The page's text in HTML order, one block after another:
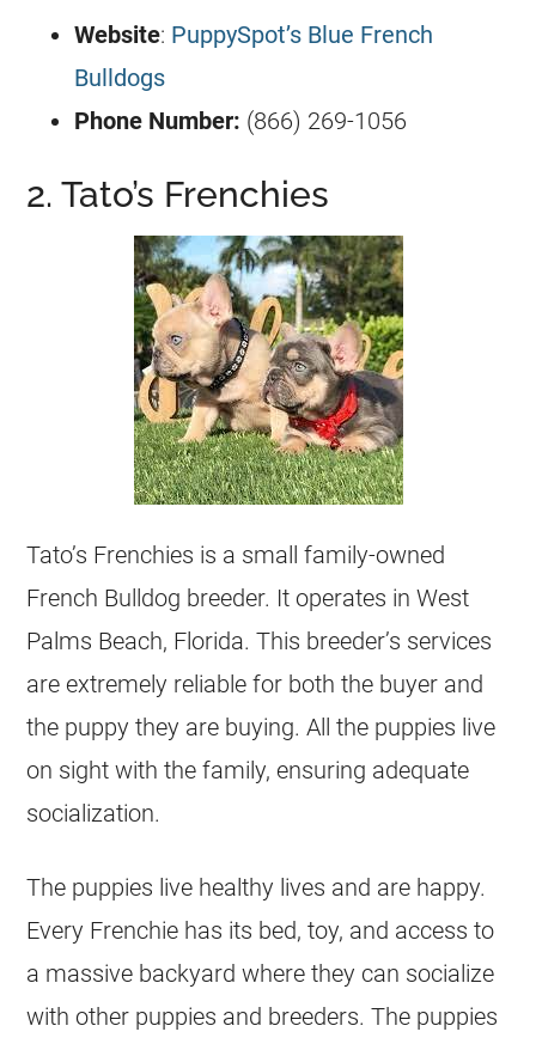
Website: PuppySpot’s Blue French
Bulldogs
Phone Number: (866) 269-1056
2. Tato’s Frenchies
Tato’s Frenchies is a small family-owned
French Bulldog breeder. It operates in West
Palms Beach, Florida. This breeder’s services
are extremely reliable for both the buyer and
the puppy they are buying. All the puppies live
on sight with the family, ensuring adequate
socialization.
The puppies live healthy lives and are happy.
Every Frenchie has its bed, toy, and access to
a massive backyard where they can socialize
with other puppies and breeders. The puppies